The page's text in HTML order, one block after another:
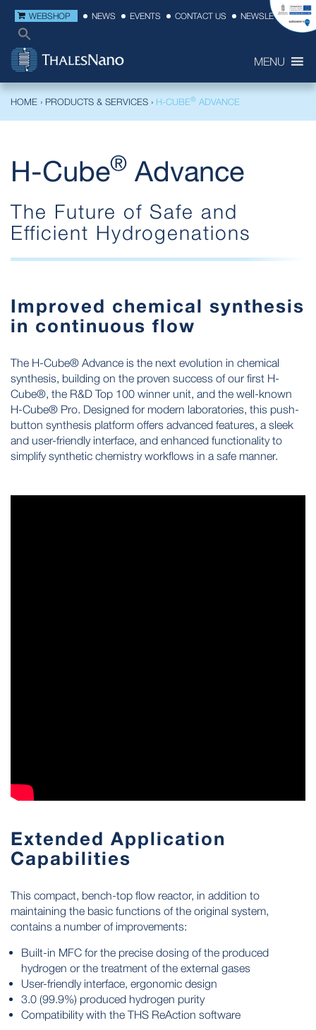
WEBSHOP NEWS EVENTS CONTACT US NEWSLETTER
MENU
HOME › PRODUCTS & SERVICES › H-CUBE® ADVANCE
H-Cube® Advance
The Future of Safe and
Efficient Hydrogenations
Improved chemical synthesis
in continuous flow
The H-Cube® Advance is the next evolution in chemical
synthesis, building on the proven success of our first H-
Cube®, the R&D Top 100 winner unit, and the well-known
H-Cube® Pro. Designed for modern laboratories, this push-
button synthesis platform offers advanced features, a sleek
and user-friendly interface, and enhanced functionality to
simplify synthetic chemistry workflows in a safe manner.
Extended Application
Capabilities
This compact, bench-top flow reactor, in addition to
maintaining the basic functions of the original system,
contains a number of improvements:
Built-in MFC for the precise dosing of the produced
hydrogen or the treatment of the external gases
User-friendly interface, ergonomic design
3.0 (99.9%) produced hydrogen purity
Compatibility with the THS ReAction software